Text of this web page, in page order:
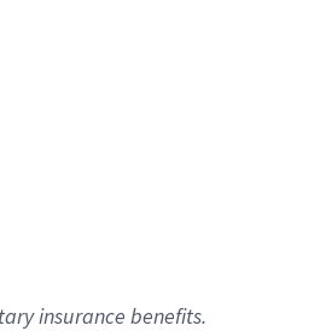
insurance benefits.